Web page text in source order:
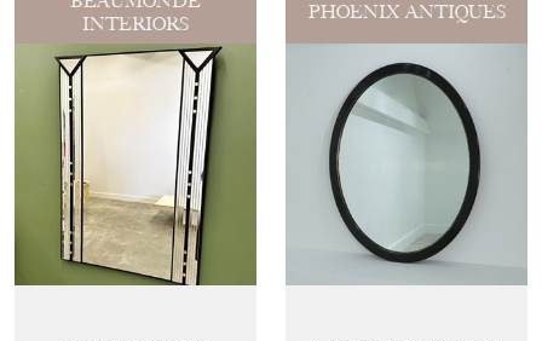
INTERIORS
PHOENIX ANTIQUES